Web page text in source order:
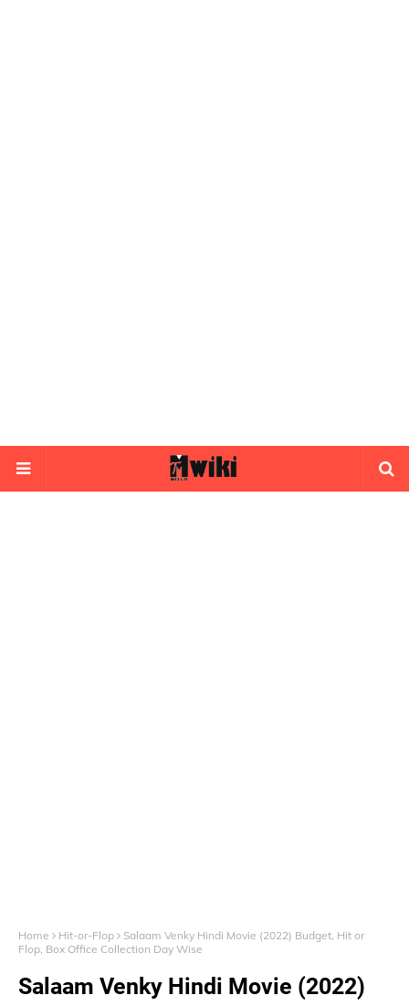
Home Hit-or-Flop
Salaam Venky Hindi Movie (2022) Budget, Hit or
Flop, Box Office Collection Day Wise
Salaam Venky Hindi Movie (2022)